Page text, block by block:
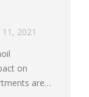
11, 2021
on
are…